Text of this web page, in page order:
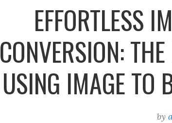
EFFORTLESS
CONVERSION:
USING IMAGE TO
by